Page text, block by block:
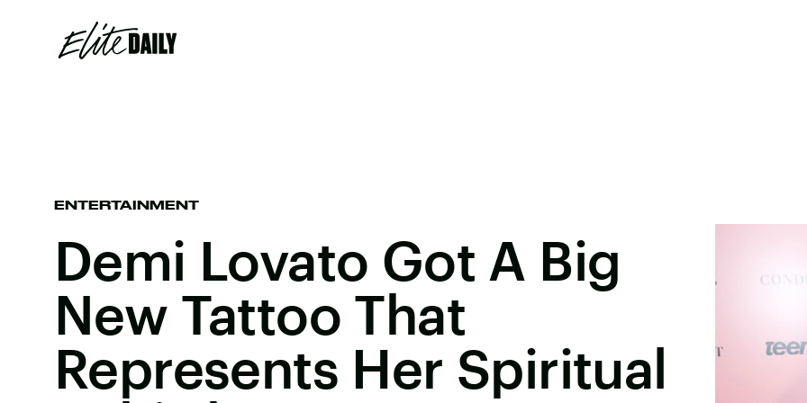
ENTERTAINMENT
Demi Lovato Got A Big
New Tattoo That
Represents Her Spiritual